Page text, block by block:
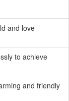
and love
to achieve
and friendly